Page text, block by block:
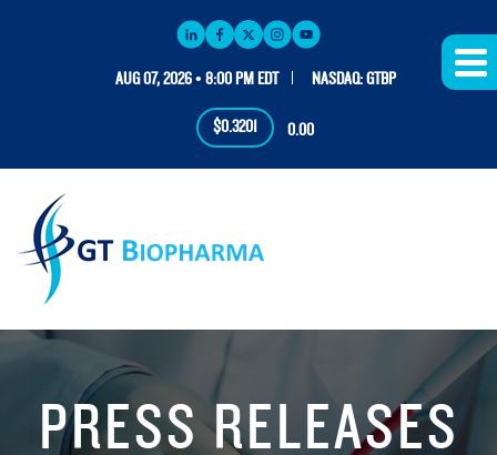
AUG 07, 2026 • 8:00 PM EDT NASDAQ: GTBP
$0.3201 0.00
PRESS RELEASES